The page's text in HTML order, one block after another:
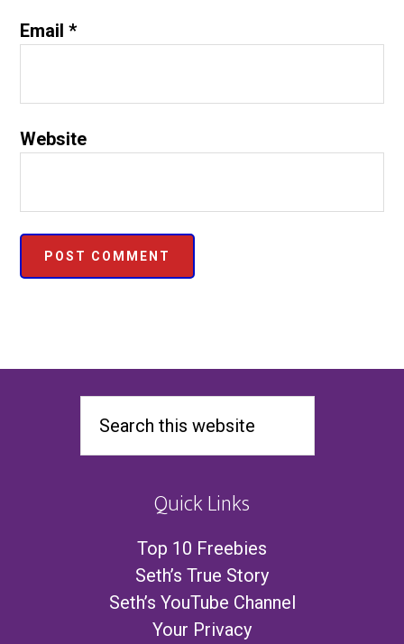
Email*
Website
Quick Links
Top 10 Freebies
Seth’s True Story
Seth’s YouTube Channel
Your Privacy